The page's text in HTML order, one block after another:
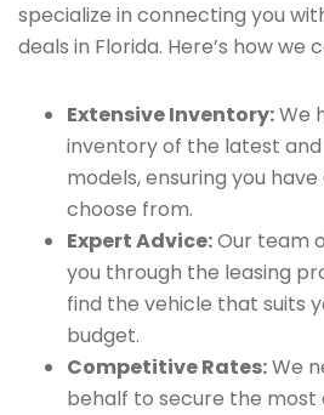
specialize in connecting you
deals in Florida. Here’s how we
Extensive Inventory:We
inventory of the latest
models, ensuring you
choose from.
Expert Advice:Our team
you through the leasing
find the vehicle that suits
budget.
Competitive Rates:We
behalf to secure the